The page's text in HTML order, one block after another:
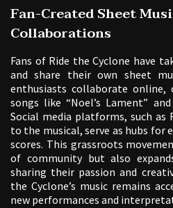
Fan-Created Sheet
Collaborations
Fans of Ride the Cyclone have
and share their own sheet
enthusiasts collaborate online,
songs like “Noel’s Lament”
Social media platforms, such as
to the musical, serve as hubs for
scores. This grassroots
of community but also
sharing their passion and
the Cyclone’s music remains
new performances and